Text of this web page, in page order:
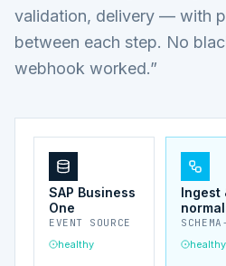
validation, delivery — with
between each step. No
webhook worked.”
SAP Business
One
EVENT SOURCE
healthy
Ingest
healthy